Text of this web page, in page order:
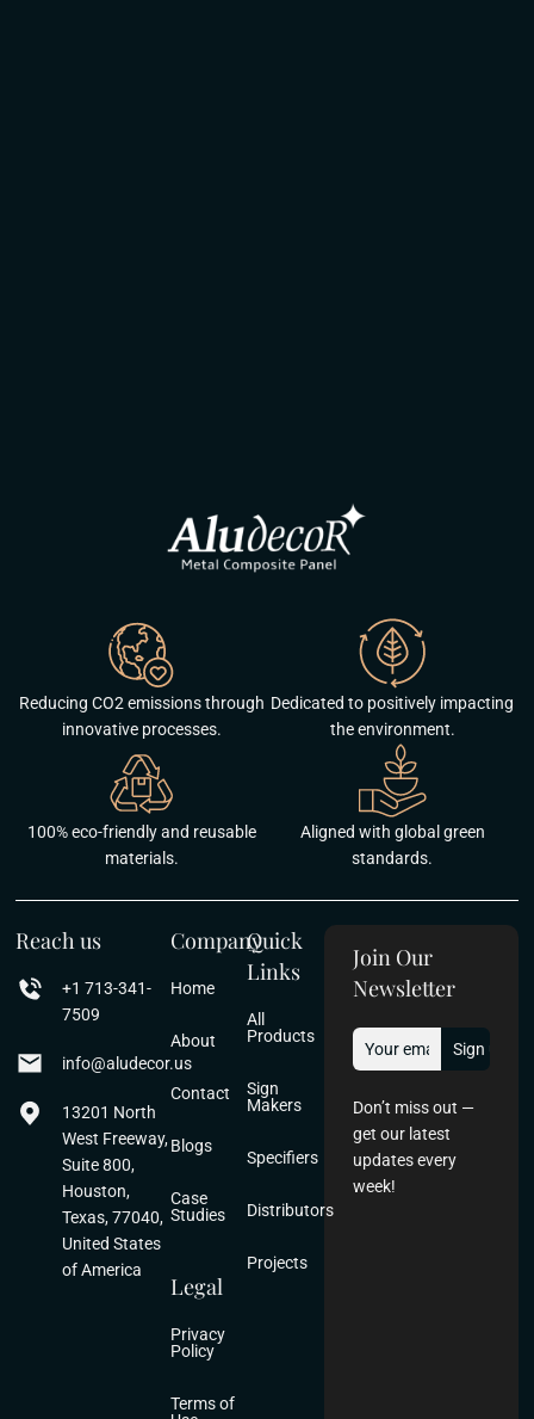
Reducing CO2 emissions through
innovative processes.
100% eco-friendly and reusable
materials.
Aligned with global green
standards.
Dedicated to positively impacting
the environment.
Reach us
+1 713-341-
7509
info@aludecor.us
13201 North
West Freeway,
Suite 800,
Houston,
Texas, 77040,
United States
of America
Company
Home
About
Contact
Blogs
Case
Studies
Quick
Links
All
Products
Sign
Makers
Specifiers
Distributors
Projects
Legal
Privacy
Policy
Terms of
Join Our
Newsletter
Don’t miss out —
get our latest
updates every
week!